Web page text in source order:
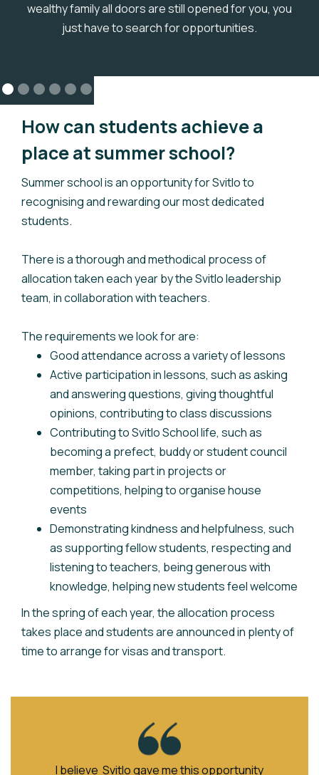
wealthy family all doors are still opened for you, you
just have to search for opportunities.
How can students achieve a
place at summer school?
Summer school is an opportunity for Svitlo to
recognising and rewarding our most dedicated
students.
There is a thorough and methodical process of
allocation taken each year by the Svitlo leadership
team, in collaboration with teachers.
The requirements we look for are:
Good attendance across a variety of lessons
Active participation in lessons, such as asking
and answering questions, giving thoughtful
opinions, contributing to class discussions
Contributing to Svitlo School life, such as
becoming a prefect, buddy or student council
member, taking part in projects or
competitions, helping to organise house
events
Demonstrating kindness and helpfulness, such
as supporting fellow students, respecting and
listening to teachers, being generous with
knowledge, helping new students feel welcome
In the spring of each year, the allocation process
takes place and students are announced in plenty of
time to arrange for visas and transport.
I believe Svitlo gave me this opportunity